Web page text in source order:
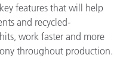
features that will help
and recycled-
work faster and more
throughout production.